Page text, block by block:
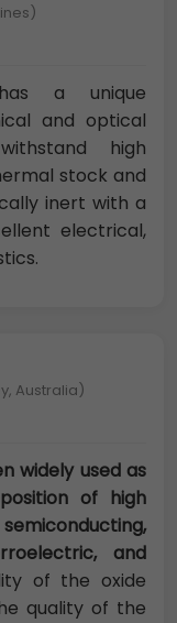
a unique
and optical
high
stock and
inert with a
electrical,
Australia)
widely used as
of high
and
of the oxide
quality of the